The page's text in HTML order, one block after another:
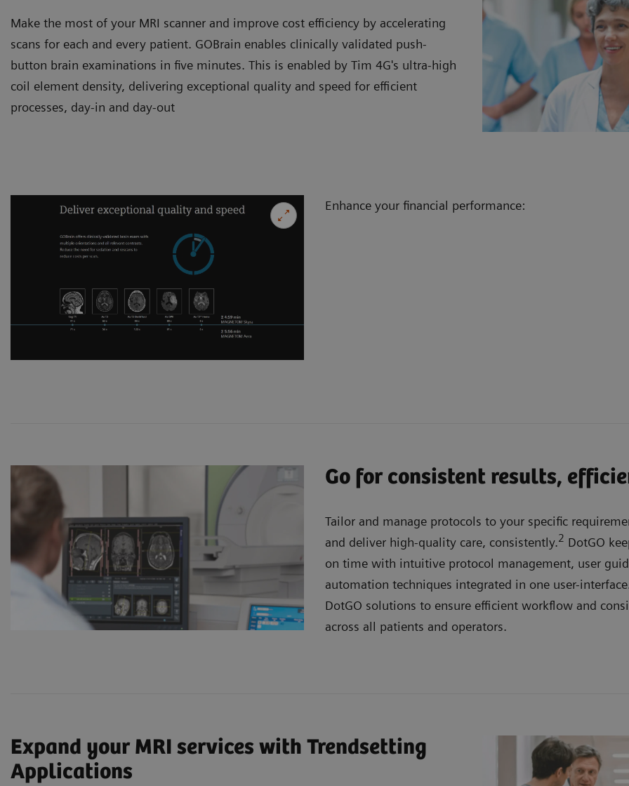
Make the most of your MRI scanner and improve cost efficiency by accelerating
scans for each and every patient. GOBrain enables clinically validated push-
button brain examinations in five minutes. This is enabled by Tim 4G's ultra-high
coil element density, delivering exceptional quality and speed for efficient
processes, day-in and day-out
Enhance your financial performance:
Go for consistent results,
Tailor and manage protocols to your specific
and deliver high-quality care, consistently.2 DotGO
on time with intuitive protocol management, user
automation techniques integrated in one user-
DotGO solutions to ensure efficient workflow and
across all patients and operators.
Expand your MRI services with Trendsetting
Applications